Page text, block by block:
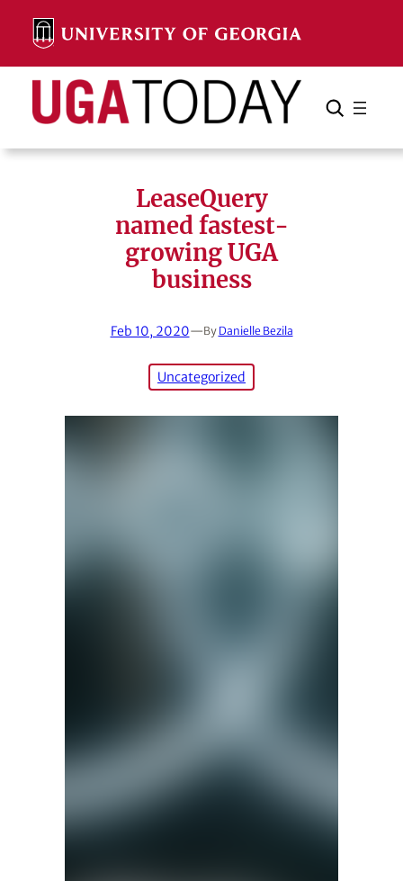
content
Search Search Cancel
LeaseQuery
named fastest-
growing UGA
business
Feb 10, 2020—By Danielle Bezila
Uncategorized